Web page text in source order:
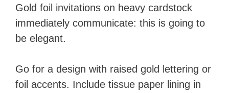
Gold foil invitations on heavy cardstock
immediately communicate: this is going to
be elegant.
Go for a design with raised gold lettering or
foil accents. Include tissue paper lining in